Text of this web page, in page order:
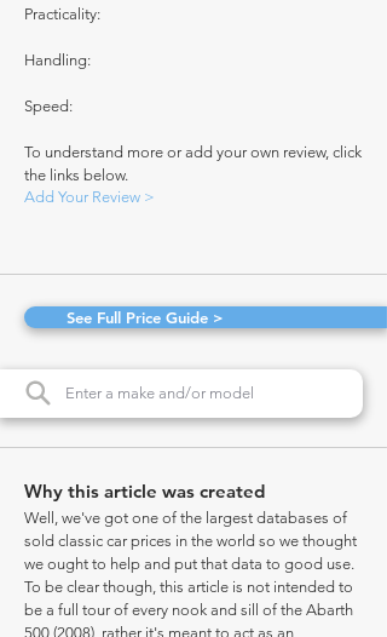
Practicality:
Handling:
Speed:
To understand more or add your own review, click
the links below.
Add Your Review >
See Full Price Guide >
Why this article was created
Well, we've got one of the largest databases of
sold classic car prices in the world so we thought
we ought to help and put that data to good use.
To be clear though, this article is not intended to
be a full tour of every nook and sill of the Abarth
500 (2008) , rather it's meant to act as an